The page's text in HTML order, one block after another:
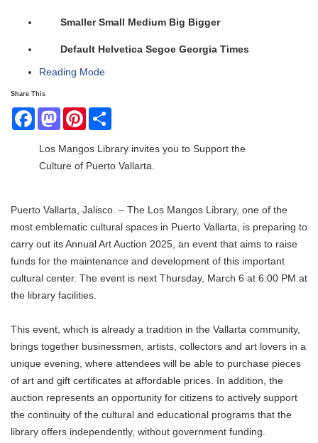
Smaller Small Medium Big Bigger
Default Helvetica Segoe Georgia Times
Reading Mode
Share This
FacebookMastodonPinterest
Los Mangos Library invites you to Support the
Culture of Puerto Vallarta.
Puerto Vallarta, Jalisco. – The Los Mangos Library, one of the
most emblematic cultural spaces in Puerto Vallarta, is preparing to
carry out its Annual Art Auction 2025, an event that aims to raise
funds for the maintenance and development of this important
cultural center. The event is next Thursday, March 6 at 6:00 PM at
the library facilities.
This event, which is already a tradition in the Vallarta community,
brings together businessmen, artists, collectors and art lovers in a
unique evening, where attendees will be able to purchase pieces
of art and gift certificates at affordable prices. In addition, the
auction represents an opportunity for citizens to actively support
the continuity of the cultural and educational programs that the
library offers independently, without government funding.